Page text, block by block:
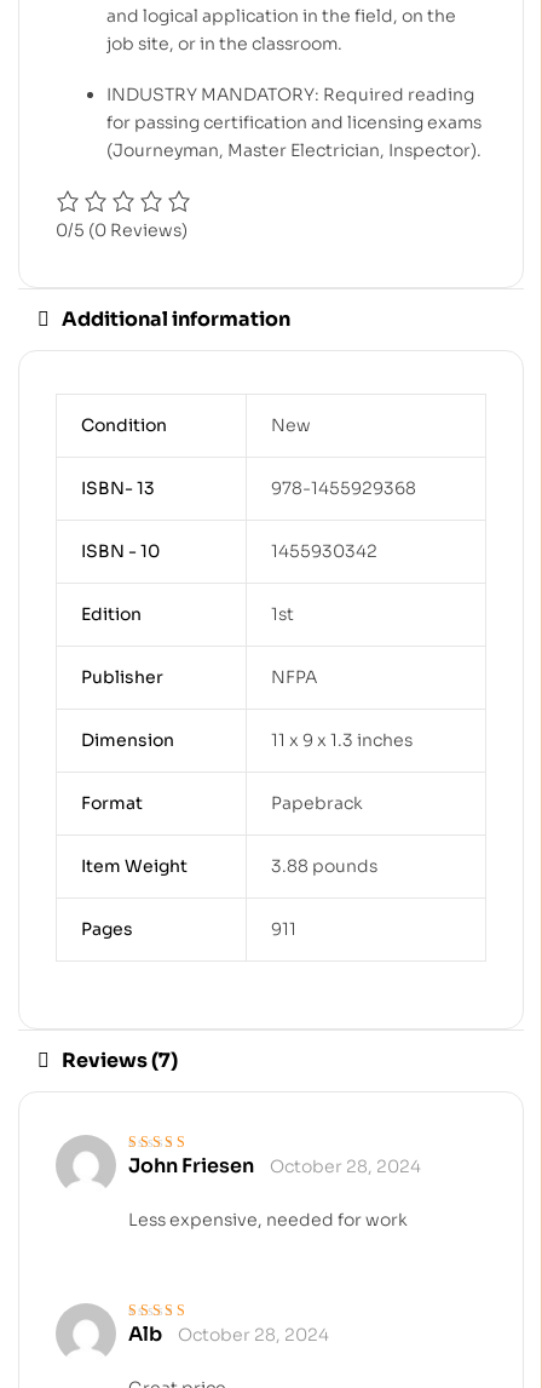
and logical application in the field, on the
job site, or in the classroom.
INDUSTRY MANDATORY: Required reading
for passing certification and licensing exams
(Journeyman, Master Electrician, Inspector).
0/5 (0 Reviews)
Additional information
Condition New
ISBN- 13 978-1455929368
ISBN - 10 1455930342
Edition 1st
Publisher NFPA
Dimension 11 x 9 x 1.3 inches
Format Papebrack
Item Weight 3.88 pounds
Pages 911
Reviews (7)
Rated5out of 5
John Friesen October 28, 2024
Less expensive, needed for work
Rated
out
Alb October 28, 2024